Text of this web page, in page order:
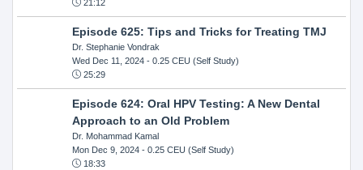
21:12
Episode 625: Tips and Tricks for Treating TMJ
Dr. Stephanie Vondrak
Wed Dec 11, 2024- 0.25 CEU (Self Study)
25:29
Episode 624: Oral HPV Testing: A New Dental
Approach to an Old Problem
Dr. Mohammad Kamal
Mon Dec 9, 2024- 0.25 CEU (Self Study)
18:33